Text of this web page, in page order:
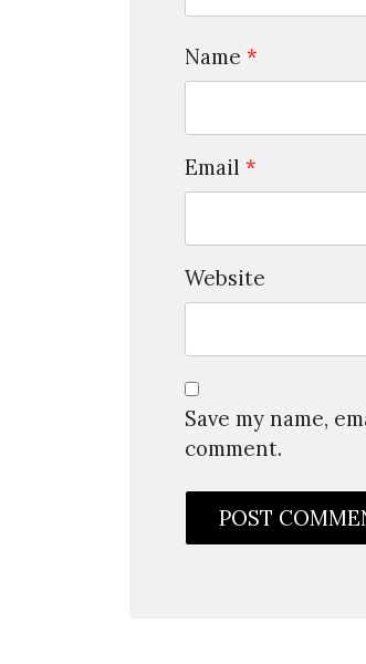
Name *
Email *
Website
Save my name,
comment.